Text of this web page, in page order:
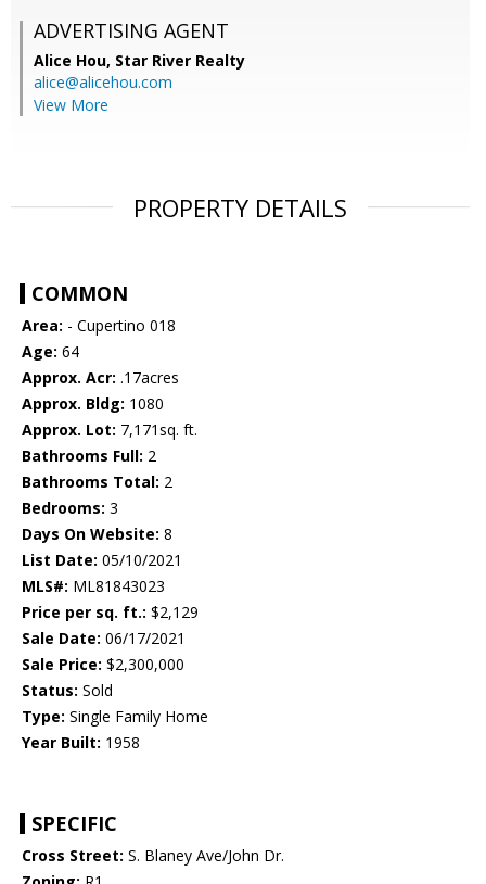
ADVERTISING AGENT
Alice Hou, Star River Realty
alice@alicehou.com
View More
PROPERTY DETAILS
COMMON
Area: - Cupertino 018
Age: 64
Approx. Acr: .17acres
Approx. Bldg: 1080
Approx. Lot: 7,171sq. ft.
Bathrooms Full: 2
Bathrooms Total: 2
Bedrooms: 3
Days On Website: 8
List Date: 05/10/2021
MLS#: ML81843023
Price per sq. ft.: $2,129
Sale Date: 06/17/2021
Sale Price: $2,300,000
Status: Sold
Type: Single Family Home
Year Built: 1958
SPECIFIC
Cross Street: S. Blaney Ave/John Dr.